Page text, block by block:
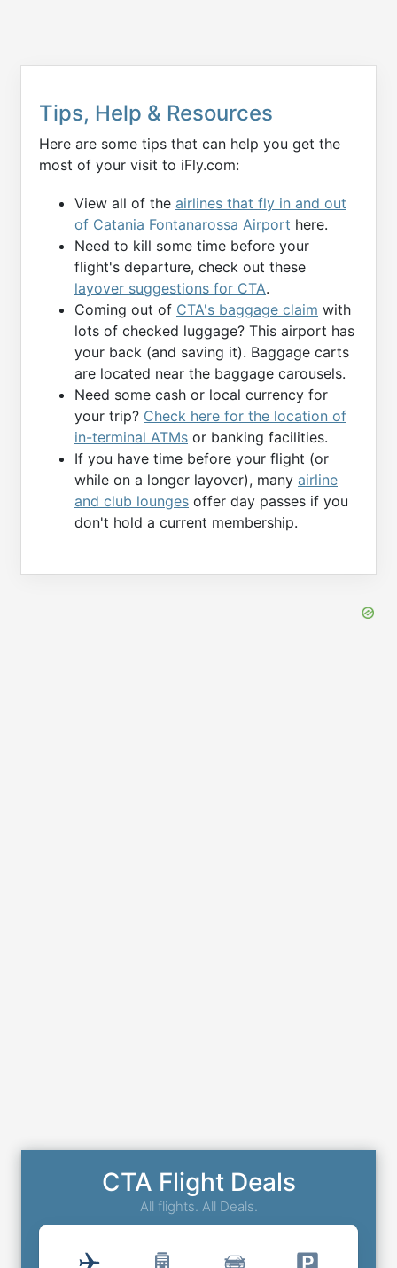
Tips, Help & Resources
Here are some tips that can help you get the
most of your visit to iFly.com:
View all of the airlines that fly in and out
of Catania Fontanarossa Airport here.
Need to kill some time before your
flight's departure, check out these
layover suggestions for CTA.
Coming out of CTA's baggage claim with
lots of checked luggage? This airport has
your back (and saving it). Baggage carts
are located near the baggage carousels.
Need some cash or local currency for
your trip? Check here for the location of
in-terminal ATMs or banking facilities.
If you have time before your flight (or
while on a longer layover), many airline
and club lounges offer day passes if you
don't hold a current membership.
CTA Flight Deals
All flights. All Deals.